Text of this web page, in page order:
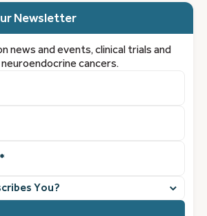
Newsletter
news and events, clinical trials and
cancers.